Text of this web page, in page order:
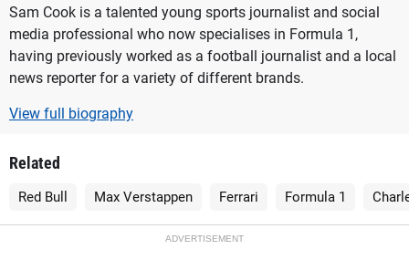
Sam Cook is a talented young sports journalist and social
media professional who now specialises in Formula 1,
having previously worked as a football journalist and a local
news reporter for a variety of different brands.
View full biography
Related
Red Bull Max Verstappen Ferrari Formula 1
ADVERTISEMENT